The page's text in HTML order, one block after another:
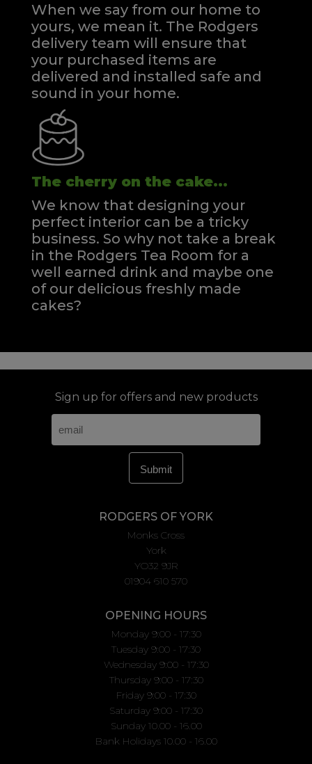
When we say from our home to
yours, we mean it. The Rodgers
delivery team will ensure that
your purchased items are
delivered and installed safe and
sound in your home.
The cherry on the cake...
We know that designing your
perfect interior can be a tricky
business. So why not take a break
in the Rodgers Tea Room for a
well earned drink and maybe one
of our delicious freshly made
cakes?
Sign up for offers and new products
RODGERS OF YORK
Monks Cross
York
YO32 9JR
01904 610 570
OPENING HOURS
Monday 9:00 - 17:30
Tuesday 9:00 - 17:30
Wednesday 9:00 - 17:30
Thursday 9:00 - 17:30
Friday 9:00 - 17:30
Saturday 9:00 - 17:30
Sunday 10.00 - 16.00
Bank Holidays 10.00 - 16.00